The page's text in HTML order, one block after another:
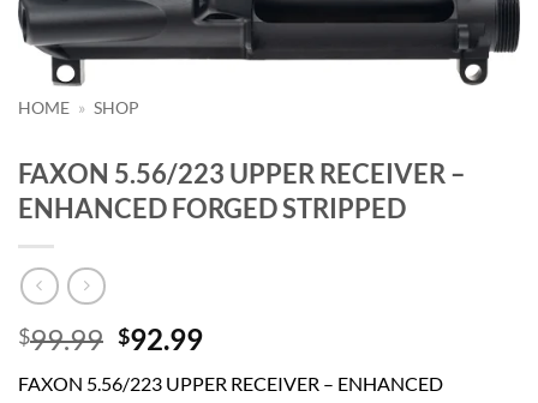
Add to
wishlist
HOME » SHOP
FAXON 5.56/223 UPPER RECEIVER –
ENHANCED FORGED STRIPPED
$99.99 Original
was:
$92.99Current
is:
FAXON 5.56/223 UPPER RECEIVER – ENHANCED